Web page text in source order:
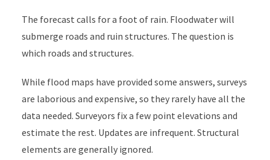
The forecast calls for a foot of rain. Floodwater will
submerge roads and ruin structures. The question is
which roads and structures.
While flood maps have provided some answers, surveys
are laborious and expensive, so they rarely have all the
data needed. Surveyors fix a few point elevations and
estimate the rest. Updates are infrequent. Structural
elements are generally ignored.